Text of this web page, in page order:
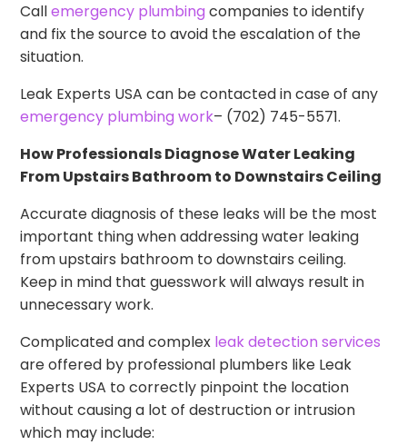
Callemergency plumbingcompanies to identify
and fix the source to avoid the escalation of the
situation.
Leak Experts USA can be contacted in case of any
emergency plumbing work– (702) 745-5571.
How Professionals Diagnose Water Leaking
From Upstairs Bathroom to Downstairs Ceiling
Accurate diagnosis of these leaks will be the most
important thing when addressing water leaking
from upstairs bathroom to downstairs ceiling.
Keep in mind that guesswork will always result in
unnecessary work.
Complicated and complex leak detection services
are offered by professional plumbers like Leak
Experts USA to correctly pinpoint the location
without causing a lot of destruction or intrusion
which may include: